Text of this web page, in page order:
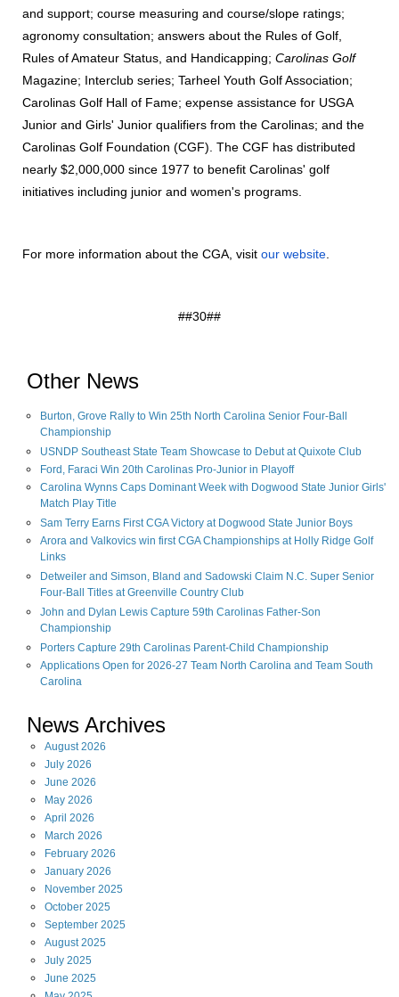
and support; course measuring and course/slope ratings;
agronomy consultation; answers about the Rules of Golf,
Rules of Amateur Status, and Handicapping; Carolinas Golf
Magazine; Interclub series; Tarheel Youth Golf Association;
Carolinas Golf Hall of Fame; expense assistance for USGA
Junior and Girls' Junior qualifiers from the Carolinas; and the
Carolinas Golf Foundation (CGF). The CGF has distributed
nearly $2,000,000 since 1977 to benefit Carolinas' golf
initiatives including junior and women's programs.
For more information about the CGA, visit our website.
##30##
Other News
Burton, Grove Rally to Win 25th North Carolina Senior Four-Ball
Championship
USNDP Southeast State Team Showcase to Debut at Quixote Club
Ford, Faraci Win 20th Carolinas Pro-Junior in Playoff
Carolina Wynns Caps Dominant Week with Dogwood State Junior Girls'
Match Play Title
Sam Terry Earns First CGA Victory at Dogwood State Junior Boys
Arora and Valkovics win first CGA Championships at Holly Ridge Golf
Links
Detweiler and Simson, Bland and Sadowski Claim N.C. Super Senior
Four-Ball Titles at Greenville Country Club
John and Dylan Lewis Capture 59th Carolinas Father-Son
Championship
Porters Capture 29th Carolinas Parent-Child Championship
Applications Open for 2026-27 Team North Carolina and Team South
Carolina
News Archives
August2026
July 2026
June 2026
May 2026
April 2026
March 2026
February 2026
January 2026
November 2025
October 2025
September 2025
August2025
July 2025
June 2025